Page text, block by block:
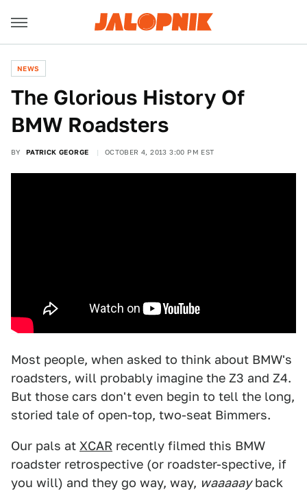
NEWS
The Glorious History Of
BMW Roadsters
BY PATRICK GEORGE OCTOBER 4, 2013 3:00 PM EST
Most people, when asked to think about BMW's
roadsters, will probably imagine the Z3 and Z4.
But those cars don't even begin to tell the long,
storied tale of open-top, two-seat Bimmers.
Our pals at XCAR recently filmed this BMW
roadster retrospective (or roadster-spective, if
you will) and they go way, way, waaaaayback